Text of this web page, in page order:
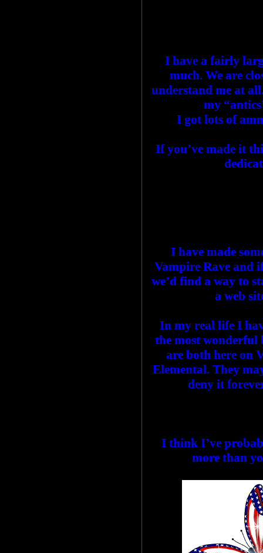
I have a fairly
much. We are
understand me at
my
I got lots of
If you’ve made it
I have made
Vampire Rave and
we’d find a way to
a web
In my real life I
the most wonderful
are both here on
Elemental. They
deny it
I think I’ve
more than